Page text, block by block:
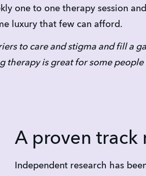
one to one therapy session
luxury that few can afford.
to care and stigma and fill a
therapy is great for some
A proven track
Independent research has